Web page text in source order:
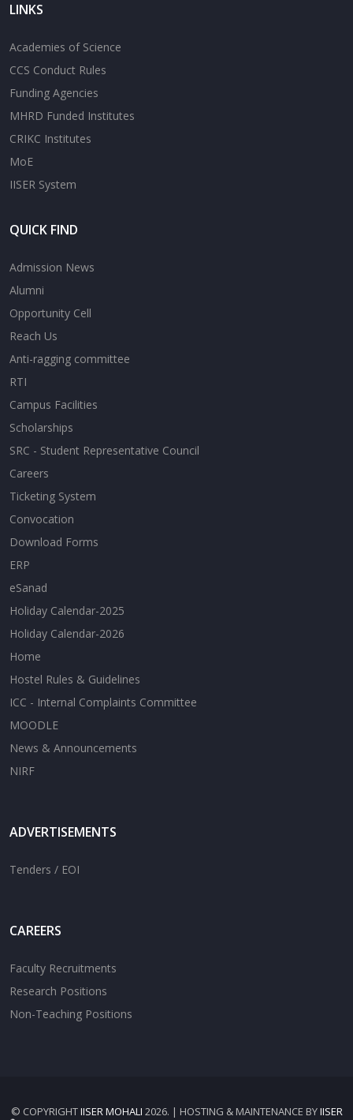
LINKS
Academies of Science
CCS Conduct Rules
Funding Agencies
MHRD Funded Institutes
CRIKC Institutes
MoE
IISER System
QUICK FIND
Admission News
Alumni
Opportunity Cell
Reach Us
Anti-ragging committee
RTI
Campus Facilities
Scholarships
SRC - Student Representative Council
Careers
Ticketing System
Convocation
Download Forms
ERP
eSanad
Holiday Calendar-2025
Holiday Calendar-2026
Home
Hostel Rules & Guidelines
ICC - Internal Complaints Committee
MOODLE
News & Announcements
NIRF
ADVERTISEMENTS
Tenders / EOI
CAREERS
Faculty Recruitments
Research Positions
Non-Teaching Positions
© COPYRIGHTIISER MOHALI 2026. | HOSTING & MAINTENANCE BYIISER